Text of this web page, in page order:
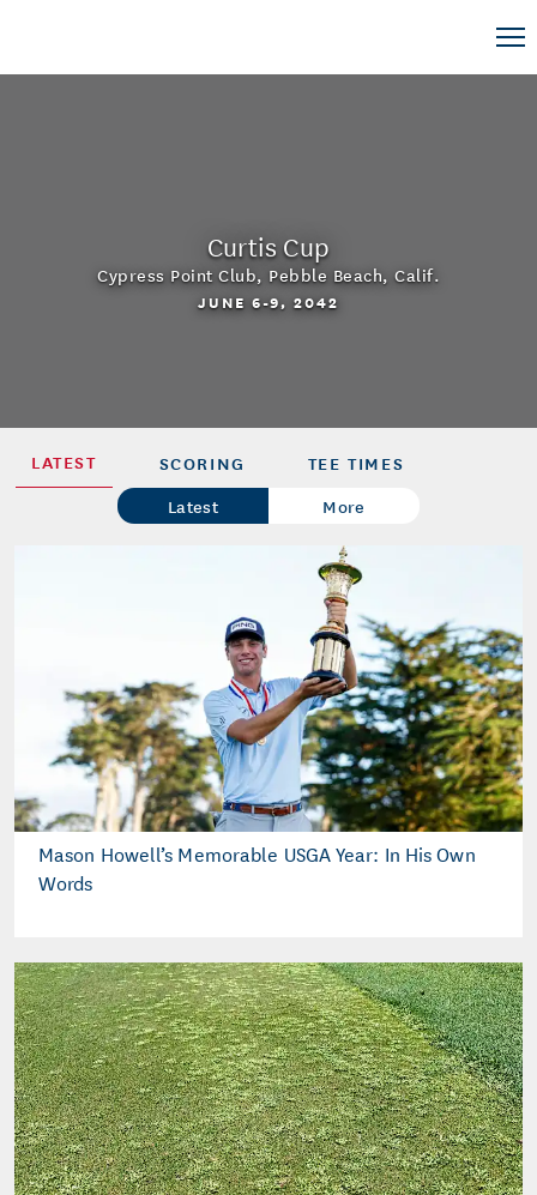
Curtis Cup
Cypress Point Club, Pebble Beach, Calif.
JUNE 6-9, 2042
LATEST SCORING TEE TIMES
Latest More
Mason Howell’s Memorable USGA Year: In His Own
Words